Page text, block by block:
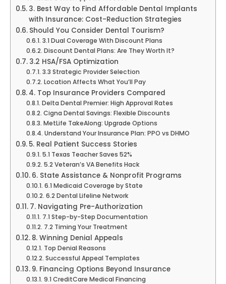
3. Best Way to Find Affordable Dental Implants
with Insurance: Cost-Reduction Strategies
Should You Consider Dental Tourism?
3.1 Dual Coverage With Discount Plans
Discount Dental Plans: Are They Worth It?
3.2 HSA/FSA Optimization
3.3 Strategic Provider Selection
Location Affects What You’ll Pay
4. Top Insurance Providers Compared
Delta Dental Premier: High Approval Rates
Cigna Dental Savings: Flexible Discounts
MetLife TakeAlong: Upgrade Options
Understand Your Insurance Plan: PPO vs DHMO
5. Real Patient Success Stories
5.1 Texas Teacher Saves 52%
5.2 Veteran’s VA Benefits Hack
6. State Assistance & Nonprofit Programs
6.1 Medicaid Coverage by State
6.2 Dental Lifeline Network
7. Navigating Pre-Authorization
7.1 Step-by-Step Documentation
7.2 Timing Your Treatment
8. Winning Denial Appeals
Top Denial Reasons
Successful Appeal Templates
9. Financing Options Beyond Insurance
9.1 CreditCare Medical Financing